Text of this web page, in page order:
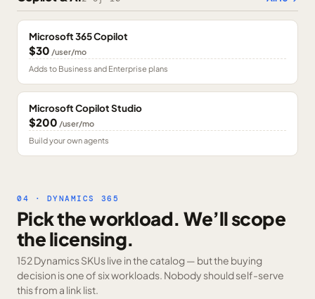
Microsoft 365 Copilot
$30 /user/mo
Adds to Business and Enterprise plans
Microsoft Copilot Studio
$200 /user/mo
Build your own agents
04 · DYNAMICS 365
Pick the workload. We’ll scope
the licensing.
152 Dynamics SKUslive in the catalog — but the buying
decision is one of six workloads. Nobody should self-serve
this from a link list.